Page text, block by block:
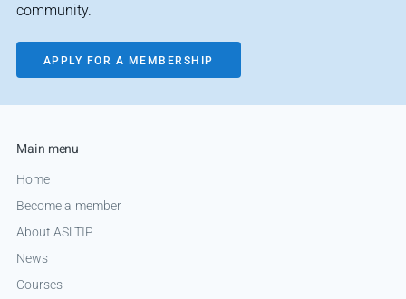
community.
APPLY FOR A MEMBERSHIP
Main menu
Home
Become a member
About ASLTIP
News
Courses